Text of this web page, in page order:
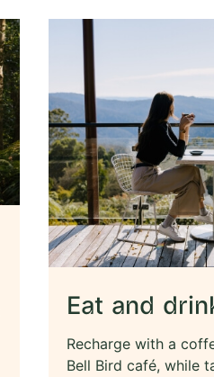
Eat and
Recharge with a
Bell Bird café, while